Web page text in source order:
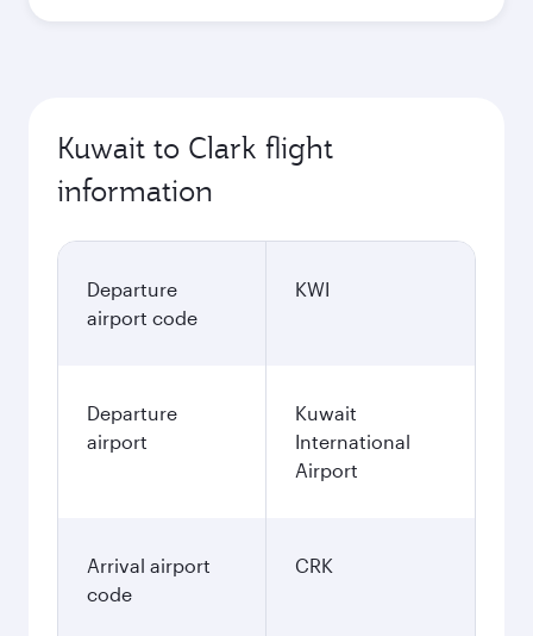
Kuwait to Clark flight
information
Departure
airport code
KWI
Departure
airport
Kuwait
International
Airport
Arrival airport
code
CRK